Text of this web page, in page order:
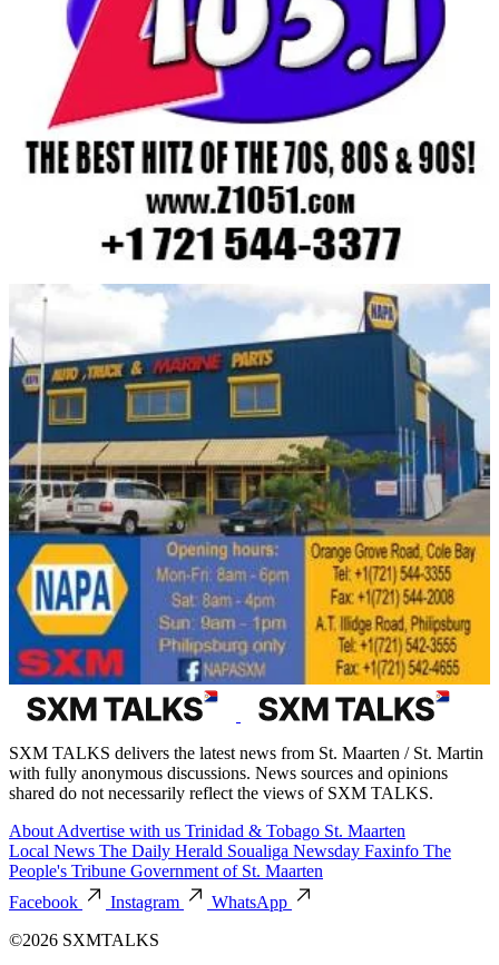
SXM TALKS delivers the latest news from St. Maarten / St. Martin
with fully anonymous discussions. News sources and opinions
shared do not necessarily reflect the views of SXM TALKS.
About Advertise with us Trinidad & Tobago St. Maarten
Local News The Daily Herald Soualiga Newsday Faxinfo The
People's Tribune Government of St. Maarten
Facebook
Instagram
WhatsApp
©2026 SXMTALKS